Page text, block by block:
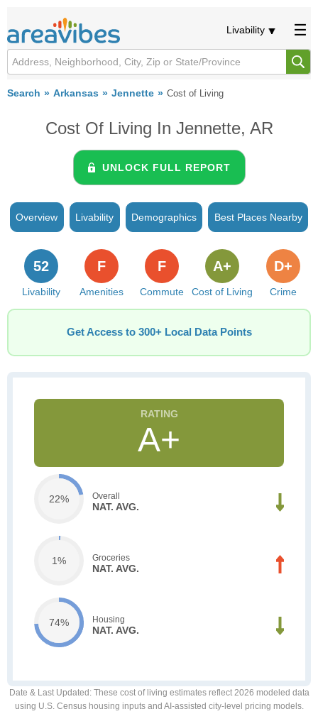
Livability
Search Arkansas Jennette Cost of Living
Cost Of Living In Jennette, AR
UNLOCK FULL REPORT
Overview Livability Demographics Best Places Nearby
Livability
52
Amenities
F
Commute
F
Cost of Living
A+
Crime
D+
Get Access to 300+ Local Data Points
A+
22% Overall
NAT. AVG.
1% Groceries
NAT. AVG.
74% Housing
NAT. AVG.
Date & Last Updated : These cost of living estimates reflect 2026 modeled data
using U.S. Census housing inputs and AI-assisted city-level pricing models.